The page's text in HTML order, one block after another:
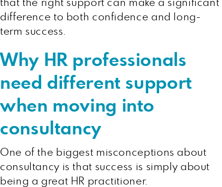
that the right support can make a significant
difference to both confidence and long-
term success.
Why HR professionals
need different support
when moving into
consultancy
One of the biggest misconceptions about
consultancy is that success is simply about
being a great HR practitioner.